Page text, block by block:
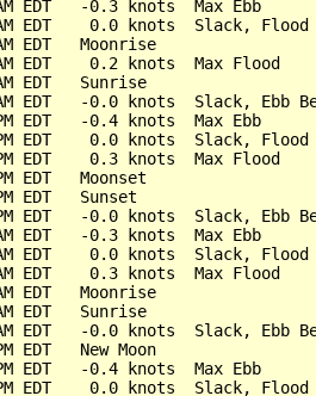
EDT   -0.3 knots  Max Ebb
EDT    0.0 knots  Slack, Flood
EDT   Moonrise
EDT    0.2 knots  Max Flood
EDT   Sunrise
EDT   -0.0 knots  Slack, Ebb
EDT   -0.4 knots  Max Ebb
EDT    0.0 knots  Slack, Flood
EDT    0.3 knots  Max Flood
EDT   Moonset
EDT   Sunset
EDT   -0.0 knots  Slack, Ebb
EDT   -0.3 knots  Max Ebb
EDT    0.0 knots  Slack, Flood
EDT    0.3 knots  Max Flood
EDT   Moonrise
EDT   Sunrise
EDT   -0.0 knots  Slack, Ebb
EDT   New Moon
EDT   -0.4 knots  Max Ebb
EDT    0.0 knots  Slack, Flood